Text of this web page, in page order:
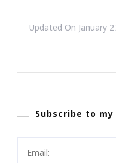
Updated On January
Subscribe to